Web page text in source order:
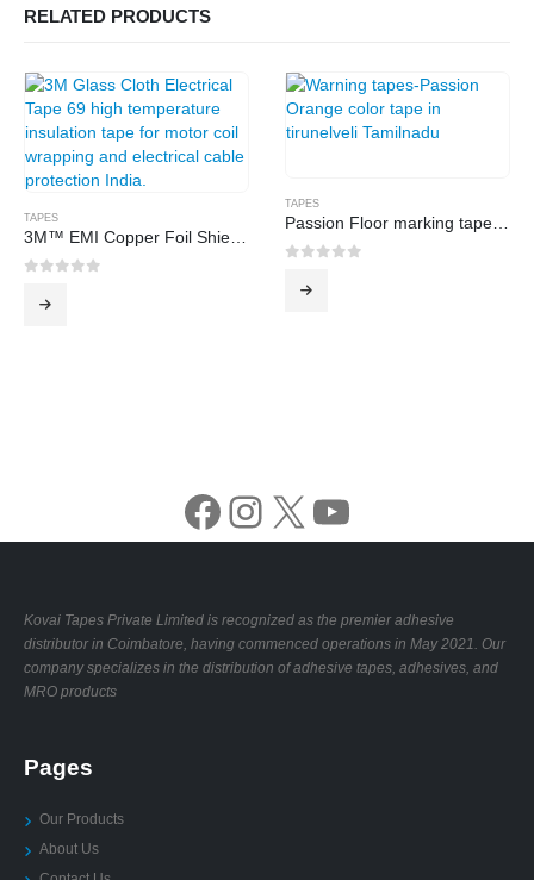
RELATED PRODUCTS
TAPES
3M™ EMI Copper Foil Shielding Tape 1181
TAPES
Passion Floor marking tape-orange
Facebook Instagram X YouTube
Kovai Tapes Private Limited is recognized as the premier adhesive
distributor in Coimbatore, having commenced operations in May 2021. Our
company specializes in the distribution of adhesive tapes, adhesives, and
MRO products
Pages
Our Products
About Us